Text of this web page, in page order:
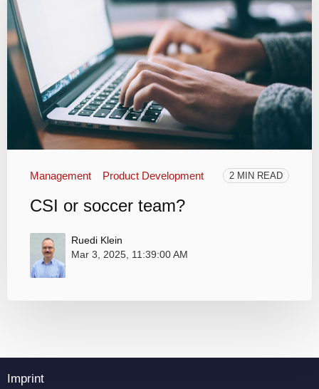
Management Product Development 2 MIN READ
CSI or soccer team?
Ruedi Klein
Mar 3, 2025, 11:39:00 AM
Imprint